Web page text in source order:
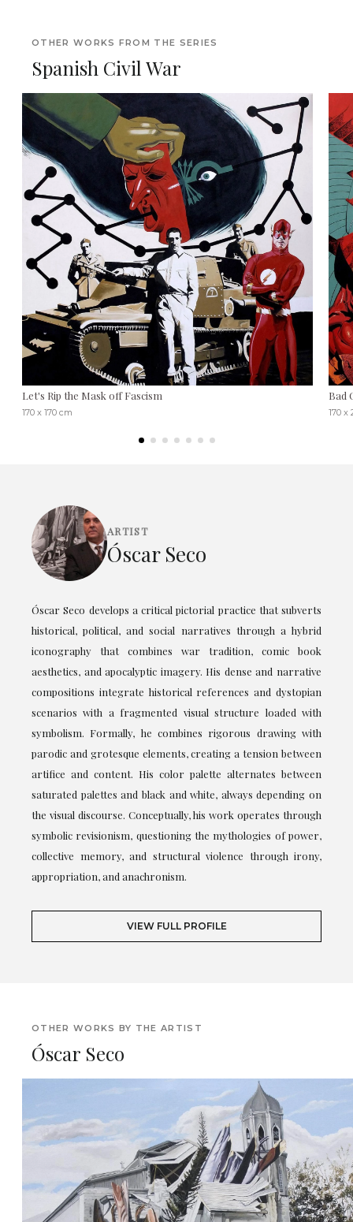
OTHER WORKS FROM THE SERIES
Spanish Civil War
Let's Rip the Mask off Fascism
170 x 170 cm
Bad
170 x
ARTIST
Óscar Seco
Óscar Seco develops a critical pictorial practice that subverts
historical, political, and social narratives through a hybrid
iconography that combines war tradition, comic book
aesthetics, and apocalyptic imagery. His dense and narrative
compositions integrate historical references and dystopian
scenarios with a fragmented visual structure loaded with
symbolism. Formally, he combines rigorous drawing with
parodic and grotesque elements, creating a tension between
artifice and content. His color palette alternates between
saturated palettes and black and white, always depending on
the visual discourse. Conceptually, his work operates through
symbolic revisionism, questioning the mythologies of power,
collective memory, and structural violence through irony,
appropriation, and anachronism.
VIEW FULL PROFILE
OTHER WORKS BY THE ARTIST
Óscar Seco